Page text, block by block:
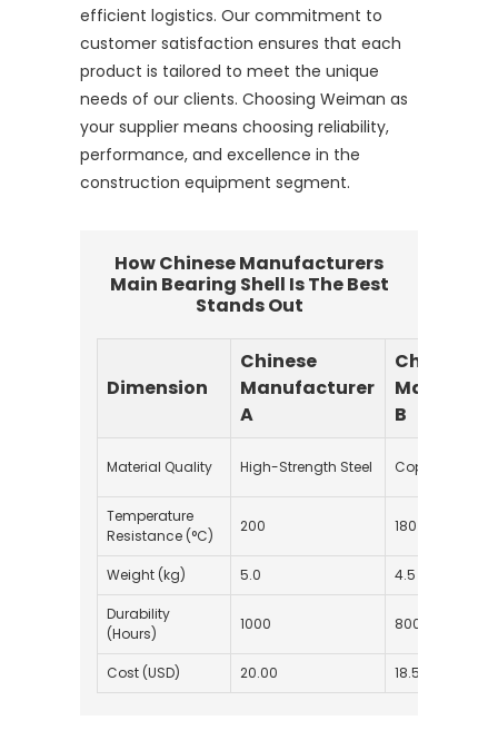
efficient logistics. Our commitment to
customer satisfaction ensures that each
product is tailored to meet the unique
needs of our clients. Choosing Weiman as
your supplier means choosing reliability,
performance, and excellence in the
construction equipment segment.
How Chinese Manufacturers
Main Bearing Shell Is The Best
Stands Out
Dimension
Chinese
Manufacturer
A
Chinese
B
Material Quality High-Strength Steel Copper Alloy
Temperature
Resistance (°C)
200 180
Weight (kg) 5.0 4.5
Durability
(Hours)
1000 800
Cost (USD) 20.00 18.50